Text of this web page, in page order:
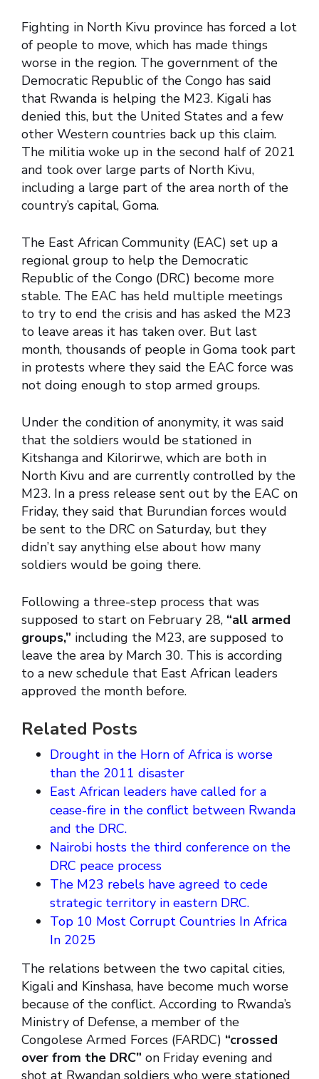
Fighting in North Kivu province has forced a lot
of people to move, which has made things
worse in the region. The government of the
Democratic Republic of the Congo has said
that Rwanda is helping the M23. Kigali has
denied this, but the United States and a few
other Western countries back up this claim.
The militia woke up in the second half of 2021
and took over large parts of North Kivu,
including a large part of the area north of the
country’s capital, Goma.
The East African Community (EAC) set up a
regional group to help the Democratic
Republic of the Congo (DRC) become more
stable. The EAC has held multiple meetings
to try to end the crisis and has asked the M23
to leave areas it has taken over. But last
month, thousands of people in Goma took part
in protests where they said the EAC force was
not doing enough to stop armed groups.
Under the condition of anonymity, it was said
that the soldiers would be stationed in
Kitshanga and Kilorirwe, which are both in
North Kivu and are currently controlled by the
M23. In a press release sent out by the EAC on
Friday, they said that Burundian forces would
be sent to the DRC on Saturday, but they
didn’t say anything else about how many
soldiers would be going there.
Following a three-step process that was
supposed to start on February 28, “all armed
groups,” including the M23, are supposed to
leave the area by March 30. This is according
to a new schedule that East African leaders
approved the month before.
Related Posts
Drought in the Horn of Africa is worse
than the 2011 disaster
East African leaders have called for a
cease-fire in the conflict between Rwanda
and the DRC.
Nairobi hosts the third conference on the
DRC peace process
The M23 rebels have agreed to cede
strategic territory in eastern DRC.
Top 10 Most Corrupt Countries In Africa
In 2025
The relations between the two capital cities,
Kigali and Kinshasa, have become much worse
because of the conflict. According to Rwanda’s
Ministry of Defense, a member of the
Congolese Armed Forces (FARDC) “crossed
over from the DRC” on Friday evening and